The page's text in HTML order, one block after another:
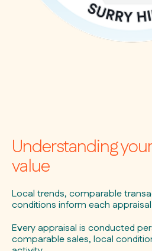
Understanding
value
Local trends, comparable
conditions inform each
Every appraisal is conducted
comparable sales, local